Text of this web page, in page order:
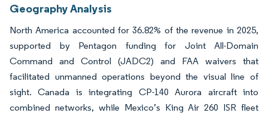
Geography Analysis
North America accounted for 36.82% of the revenue in 2025,
supported by Pentagon funding for Joint All-Domain
Command and Control (JADC2) and FAA waivers that
facilitated unmanned operations beyond the visual line of
sight. Canada is integrating CP-140 Aurora aircraft into
combined networks, while Mexico’s King Air 260 ISR fleet